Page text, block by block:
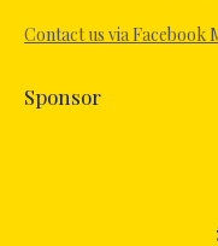
window
Contact us via Facebook
Sponsor